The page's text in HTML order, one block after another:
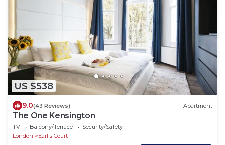
US $538
9.0(43 Reviews) Apartment
The One Kensington
TV Balcony/Terrace
Security/Safety
London
Earl's Court